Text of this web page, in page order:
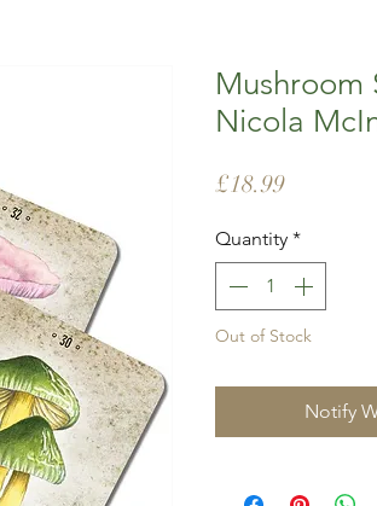
Mushroom
Nicola
£18.99Price
Quantity *
Out of Stock
Notify